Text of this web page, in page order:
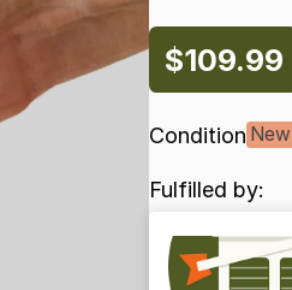
$109.99
Condition New
Fulfilled by: